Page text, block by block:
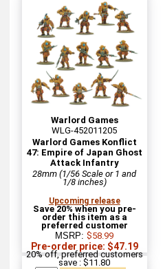
Warlord Games
WLG-452011205
Warlord Games Konflict
47: Empire of Japan Ghost
Attack Infantry
28mm (1/56 Scale or 1 and
1/8 inches)
Upcoming release
Save 20% when you pre-
order this item as a
preferred customer
MSRP:$58.99
Pre-order price: $47.19
20% off, preferred customers
save : $11.80